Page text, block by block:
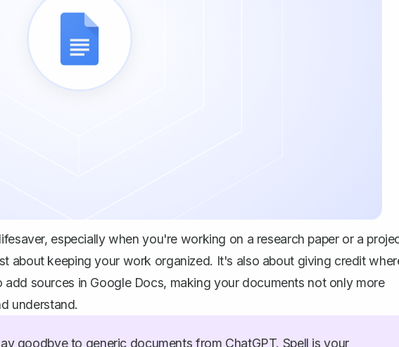
especially when you're working on a research paperor a
about keeping your work organized. It's also about giving credit
sources in Google Docs, making your documents not only more
understand.
goodbye to generic documents from ChatGPT. Spell is your